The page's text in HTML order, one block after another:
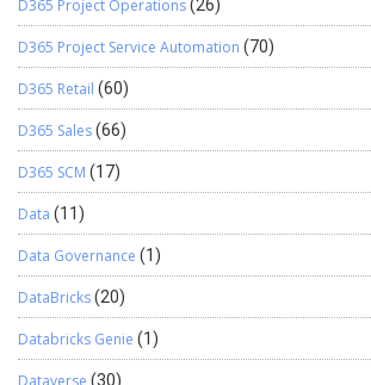
that exposes a weather-fetching tool over
implementation demonstrates: How to define
with MCP How JSON-RPC 2.0 structures
to make your server compatible with any MCP-
From here, you …Continue reading→
D365 Project Operations(26)
D365 Project Service Automation (70)
D365 Retail (60)
D365 Sales(66)
D365 SCM (17)
Data (11)
Data Governance (1)
DataBricks(20)
Databricks Genie (1)
Dataverse (30)